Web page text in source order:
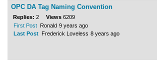
OPC DA Tag Naming Convention
Replies: 2 Views 6209
First Post Ronald 9 years ago
Last Post Frederick Loveless 8 years ago